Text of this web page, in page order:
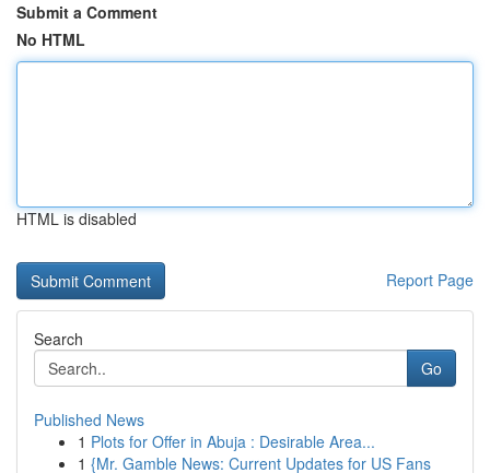
Submit a Comment
No HTML
HTML is disabled
Report Page
Search
Go
Published News
1 Plots for Offer in Abuja : Desirable Area...
1 {Mr. Gamble News: Current Updates for US Fans